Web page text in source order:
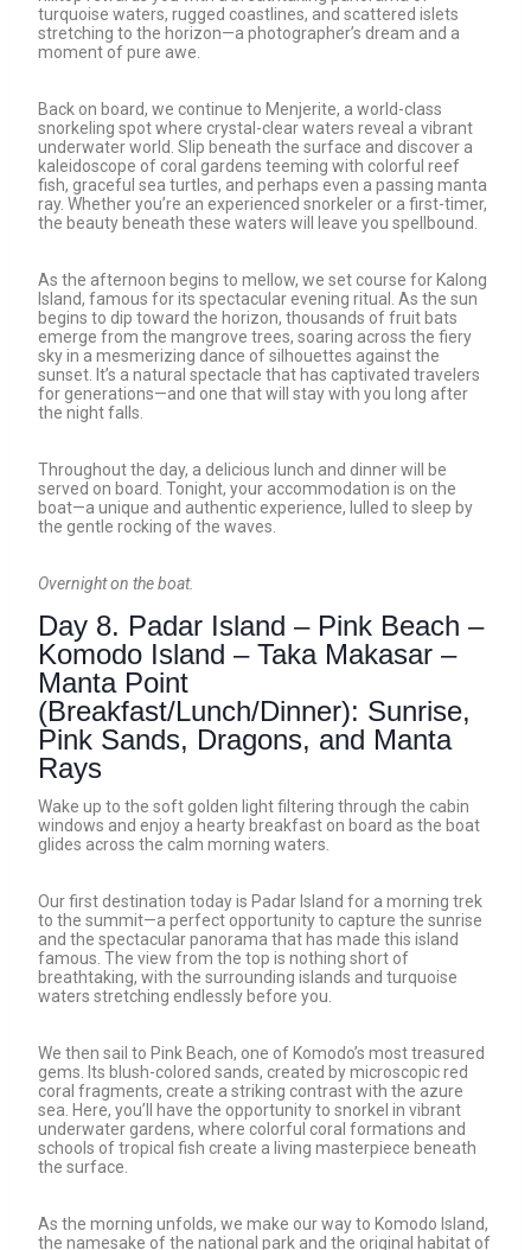
turquoise waters, rugged coastlines, and scattered islets
stretching to the horizon—a photographer’s dream and a
moment of pure awe.
Back on board, we continue to Menjerite, a world-class
snorkeling spot where crystal-clear waters reveal a vibrant
underwater world. Slip beneath the surface and discover a
kaleidoscope of coral gardens teeming with colorful reef
fish, graceful sea turtles, and perhaps even a passing manta
ray. Whether you’re an experienced snorkeler or a first-timer,
the beauty beneath these waters will leave you spellbound.
As the afternoon begins to mellow, we set course for Kalong
Island, famous for its spectacular evening ritual. As the sun
begins to dip toward the horizon, thousands of fruit bats
emerge from the mangrove trees, soaring across the fiery
sky in a mesmerizing dance of silhouettes against the
sunset. It’s a natural spectacle that has captivated travelers
for generations—and one that will stay with you long after
the night falls.
Throughout the day, a delicious lunch and dinner will be
served on board. Tonight, your accommodation is on the
boat—a unique and authentic experience, lulled to sleep by
the gentle rocking of the waves.
Overnight on the boat.
Day 8. Padar Island – Pink Beach –
Komodo Island – Taka Makasar –
Manta Point
(Breakfast/Lunch/Dinner): Sunrise,
Pink Sands, Dragons, and Manta
Rays
Wake up to the soft golden light filtering through the cabin
windows and enjoy a hearty breakfast on board as the boat
glides across the calm morning waters.
Our first destination today is Padar Island for a morning trek
to the summit—a perfect opportunity to capture the sunrise
and the spectacular panorama that has made this island
famous. The view from the top is nothing short of
breathtaking, with the surrounding islands and turquoise
waters stretching endlessly before you.
We then sail to Pink Beach, one of Komodo’s most treasured
gems. Its blush-colored sands, created by microscopic red
coral fragments, create a striking contrast with the azure
sea. Here, you’ll have the opportunity to snorkel in vibrant
underwater gardens, where colorful coral formations and
schools of tropical fish create a living masterpiece beneath
the surface.
As the morning unfolds, we make our way to Komodo Island,
the namesake of the national park and the original habitat of